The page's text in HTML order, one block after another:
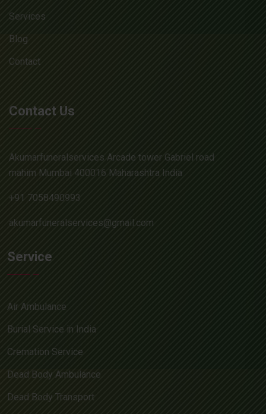
Services
Blog
Contact
Contact Us
Akumarfuneralservices Arcade tower Gabriel road
mahim Mumbai 400016 Maharashtra India
+91 7058490993
akumarfuneralservices@gmail.com
Service
Air Ambulance
Burial Service in India
Cremation Service
Dead Body Ambulance
Dead Body Transport